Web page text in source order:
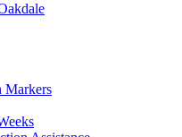
Markers